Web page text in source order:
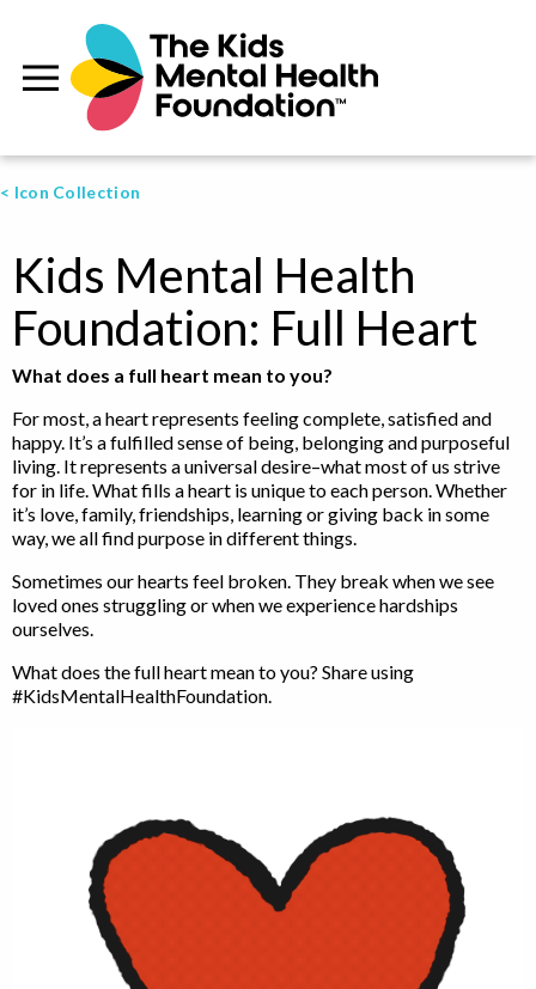
< Icon Collection
Kids Mental Health
Foundation: Full Heart
What does a full heart mean to you?
For most, a heart represents feeling complete, satisfied and
happy. It’s a fulfilled sense of being, belonging and purposeful
living. It represents a universal desire–what most of us strive
for in life. What fills a heart is unique to each person. Whether
it’s love, family, friendships, learning or giving back in some
way, we all find purpose in different things.
Sometimes our hearts feel broken. They break when we see
loved ones struggling or when we experience hardships
ourselves.
What does the full heart mean to you? Share using
#KidsMentalHealthFoundation.